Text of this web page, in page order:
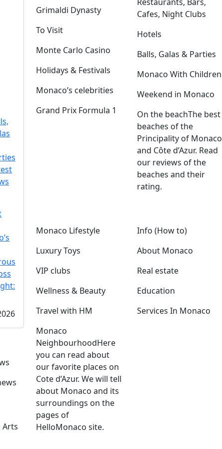
Arts
Grimaldi Dynasty
To Visit
Monte Carlo Casino
Holidays & Festivals
Monaco’s celebrities
Grand Prix Formula 1
Cafes, Night Clubs
Hotels
Balls, Galas & Parties
Monaco With Children
Weekend in Monaco
On the beachThe best
beaches of the
Principality of Monaco
and Côte d’Azur. Read
our reviews of the
beaches and their
rating.
Monaco Lifestyle
Luxury Toys
VIP clubs
Wellness & Beauty
Travel with HM
Monaco
NeighbourhoodHere
you can read about
our favorite places on
Cote d’Azur. We will tell
about Monaco and its
surroundings on the
pages of
HelloMonaco site.
Info (How to)
About Monaco
Real estate
Education
Services In Monaco